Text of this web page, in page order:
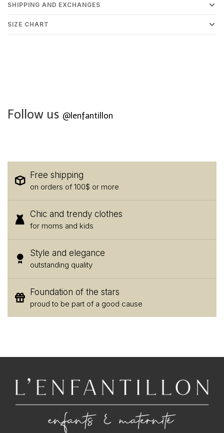
SHIPPING AND EXCHANGES
SIZE CHART
Follow us @lenfantillon
Free shipping
on orders of 100$ or more
Chic and trendy clothes
for moms and kids
Style and elegance
outstanding quality
Foundation of the stars
proud to be part of a good cause